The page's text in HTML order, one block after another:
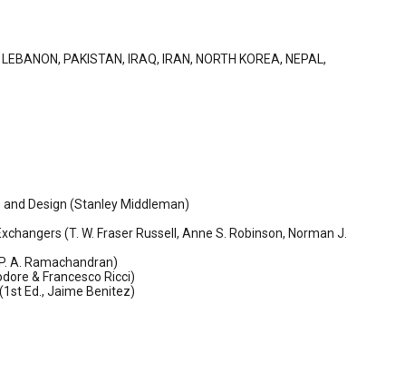
PAKISTAN, IRAQ, IRAN, NORTH KOREA, NEPAL,
Design (Stanley Middleman)
(T. W. Fraser Russell, Anne S. Robinson, Norman J.
A. Ramachandran)
& Francesco Ricci)
Ed., Jaime Benitez)